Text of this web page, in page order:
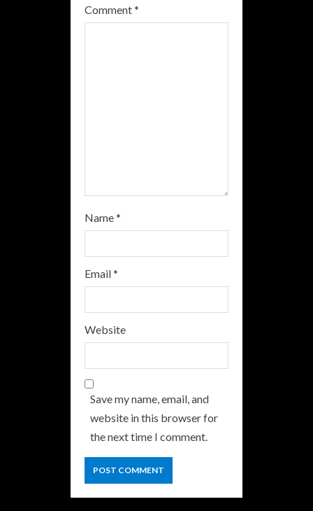
e
Comment*
Name*
Email*
Website
Save my name, email, and
website in this browser for
the next time I comment.